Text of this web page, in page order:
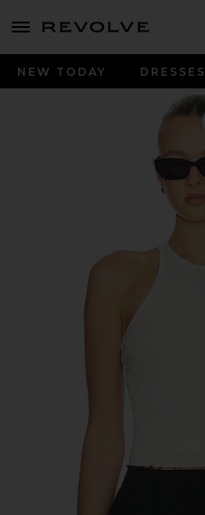
menu - shows more content
NEW TODAY DRESSES